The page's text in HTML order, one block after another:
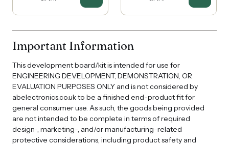
Important Information
This development board/kit is intended for use for
ENGINEERING DEVELOPMENT, DEMONSTRATION, OR
EVALUATION PURPOSES ONLY and is not considered by
abelectronics.co.uk to be a finished end-product fit for
general consumer use. As such, the goods being provided
are not intended to be complete in terms of required
design-, marketing-, and/or manufacturing-related
protective considerations, including product safety and